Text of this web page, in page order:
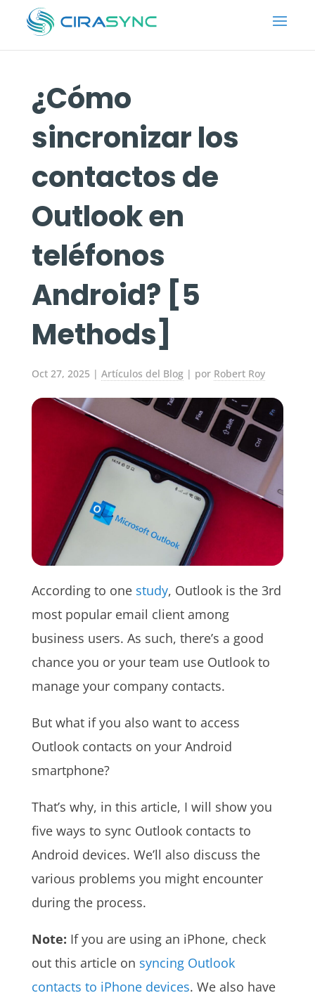
¿Cómo
sincronizar los
contactos de
Outlook en
teléfonos
Android? [5
Methods]
Oct 27, 2025 | Artículos del Blog| por Robert Roy
According to one study, Outlook is the 3rd
most popular email client among
business users. As such, there’s a good
chance you or your team use Outlook to
manage your company contacts.
But what if you also want to access
Outlook contacts on your Android
smartphone?
That’s why, in this article, I will show you
five ways to sync Outlook contacts to
Android devices. We’ll also discuss the
various problems you might encounter
during the process.
Note: If you are using an iPhone, check
out this article on syncing Outlook
contacts to iPhone devices. We also have